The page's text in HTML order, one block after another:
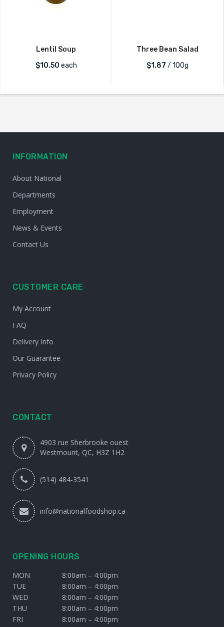
Lentil Soup
$10.50 each
Three Bean Salad
$1.87 / 100g
INFORMATION
About National
Departments
Employment
News & Events
Contact Us
CUSTOMER CARE
My Account
FAQ
Delivery Info
Our Guarantee
Privacy Policy
CONTACT
4903 rue Sherbrooke ouest
Westmount, QC, H3Z 1H2
(514) 484-3541
info@nationalfoodshop.ca
OPENING HOURS
MON
8:00am – 4:00pm
TUE
8:00am – 4:00pm
WED
8:00am – 4:00pm
THU
8:00am – 4:00pm
FRI
8:00am – 4:00pm